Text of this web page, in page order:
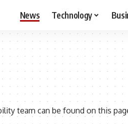
News Technology
team can be found on this